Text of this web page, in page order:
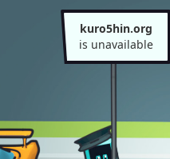
kuro5hin.org
is unavailable